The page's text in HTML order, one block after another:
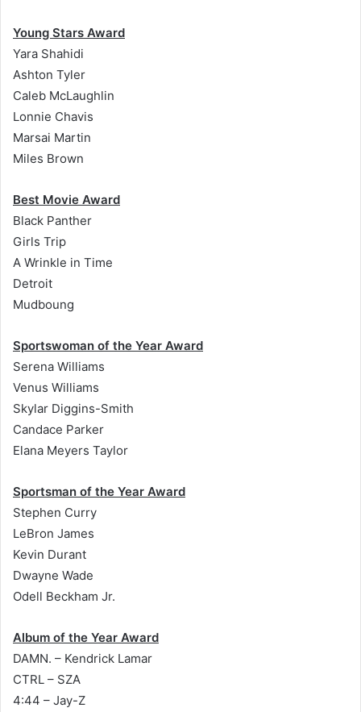
Young Stars Award
Yara Shahidi
Ashton Tyler
Caleb McLaughlin
Lonnie Chavis
Marsai Martin
Miles Brown
Best Movie Award
Black Panther
Girls Trip
A Wrinkle in Time
Detroit
Mudboung
Sportswoman of the Year Award
Serena Williams
Venus Williams
Skylar Diggins-Smith
Candace Parker
Elana Meyers Taylor
Sportsman of the Year Award
Stephen Curry
LeBron James
Kevin Durant
Dwayne Wade
Odell Beckham Jr.
Album of the Year Award
DAMN. – Kendrick Lamar
CTRL – SZA
4:44 – Jay-Z